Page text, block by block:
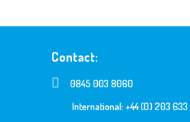
Contact:
0845 003 8060
International: +44 (0) 203